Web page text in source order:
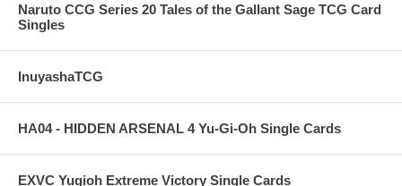
Naruto CCG Series 20 Tales of the Gallant Sage TCG Card
Singles
InuyashaTCG
HA04 - HIDDEN ARSENAL 4 Yu-Gi-Oh Single Cards
EXVC Yugioh Extreme Victory Single Cards